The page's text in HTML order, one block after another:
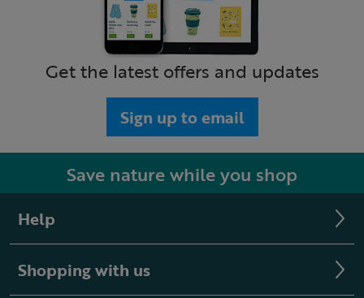
Get the latest offers and updates
Sign up to email
Save nature while you shop
Help
Shopping with us